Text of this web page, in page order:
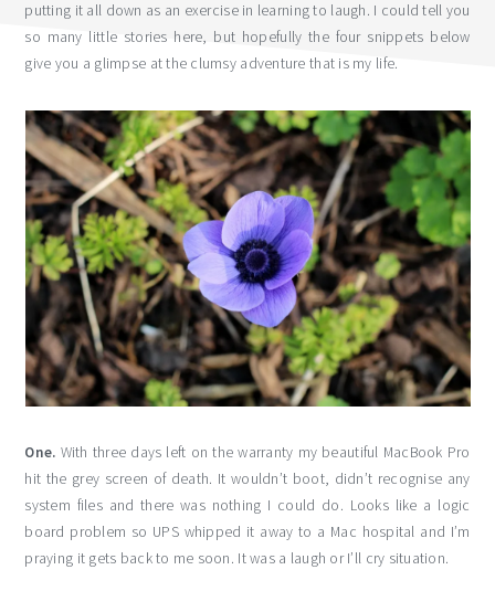
putting it all down as an exercise in learning to laugh. I could tell you
so many little stories here, but hopefully the four snippets below
give you a glimpse at the clumsy adventure that is my life.
One. With three days left on the warranty my beautiful MacBook Pro
hit the grey screen of death. It wouldn’t boot, didn’t recognise any
system files and there was nothing I could do. Looks like a logic
board problem so UPS whipped it away to a Mac hospital and I’m
praying it gets back to me soon. It was a laugh or I’ll cry situation.